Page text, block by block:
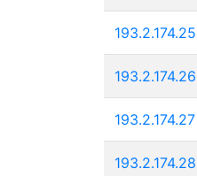
193.2.174.25
193.2.174.26
193.2.174.27
193.2.174.28